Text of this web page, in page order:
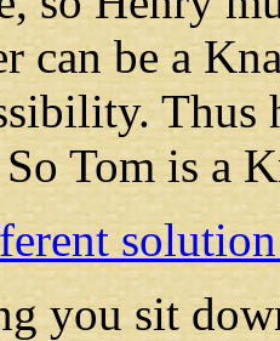
can be a
Thus
Tom is a
yousit